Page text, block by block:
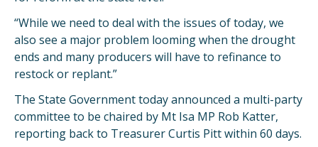
“While we need to deal with the issues of today, we
also see a major problem looming when the drought
ends and many producers will have to refinance to
restock or replant.”
The State Government today announced a multi-party
committee to be chaired by Mt Isa MP Rob Katter,
reporting back to Treasurer Curtis Pitt within 60 days.